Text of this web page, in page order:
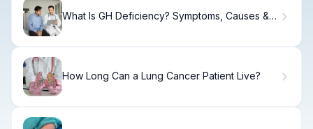
What Is GH Deficiency? Symptoms, Causes &
How Long Can a Lung Cancer Patient Live?